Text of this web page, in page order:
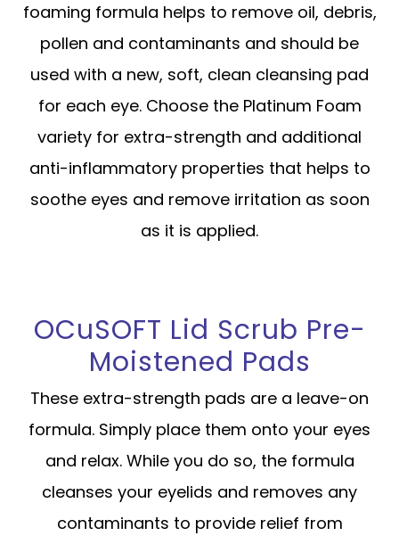
foaming formula helps to remove oil, debris,
pollen and contaminants and should be
used with a new, soft, clean cleansing pad
for each eye. Choose the Platinum Foam
variety for extra-strength and additional
anti-inflammatory properties that helps to
soothe eyes and remove irritation as soon
as it is applied.
OCuSOFT Lid Scrub Pre-
Moistened Pads
These extra-strength pads are a leave-on
formula. Simply place them onto your eyes
and relax. While you do so, the formula
cleanses your eyelids and removes any
contaminants to provide relief from